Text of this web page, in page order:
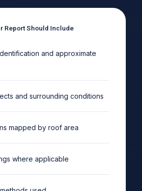
Report Should Include
and approximate
and surrounding conditions
mapped by roof area
where applicable